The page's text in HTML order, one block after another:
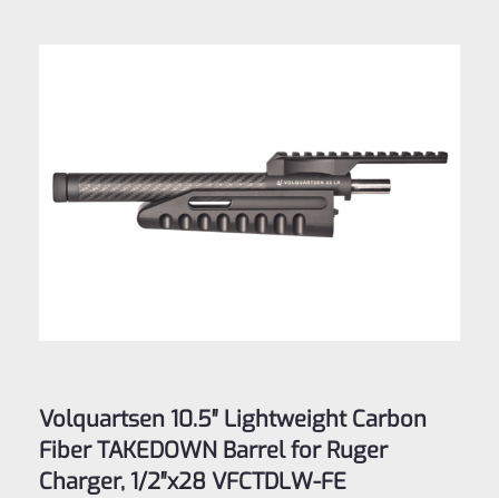
Volquartsen 10.5″ Lightweight Carbon
Fiber TAKEDOWN Barrel for Ruger
Charger, 1/2″x28 VFCTDLW-FE